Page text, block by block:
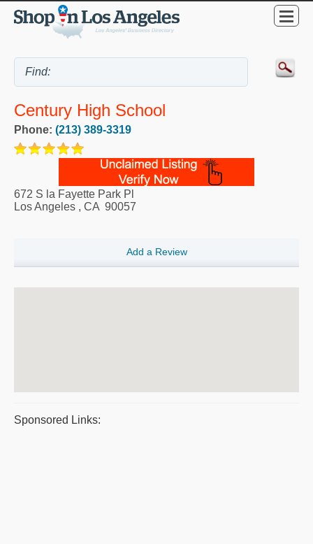
Century High School
Phone: (213) 389-3319
672 S la Fayette Park Pl
Los Angeles , CA 90057
Add a Review
Sponsored Links: